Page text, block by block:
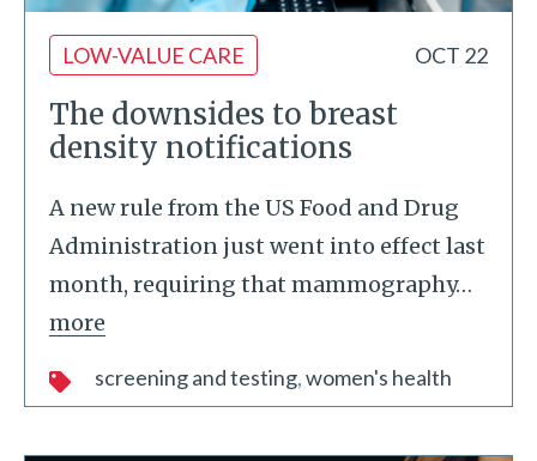
LOW-VALUE CARE OCT 22
The downsides to breast
density notifications
A new rule from the US Food and Drug
Administration just went into effect last
month, requiring that mammography…
more
screening and testing women's health